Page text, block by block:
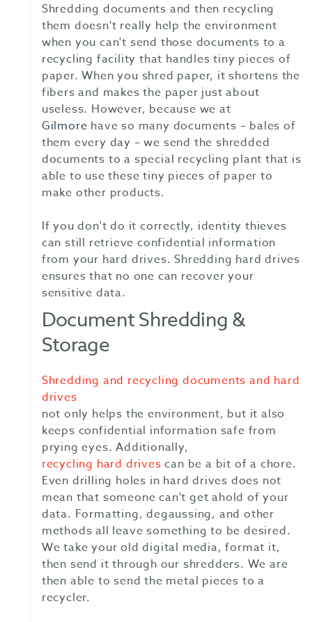
Shredding documents and then recycling
them doesn't really help the environment
when you can't send those documents to a
recycling facility that handles tiny pieces of
paper. When you shred paper, it shortens the
fibers and makes the paper just about
useless. However, because we at
Gilmore have so many documents – bales of
them every day – we send the shredded
documents to a special recycling plant that is
able to use these tiny pieces of paper to
make other products.
If you don't do it correctly, identity thieves
can still retrieve confidential information
from your hard drives. Shredding hard drives
ensures that no one can recover your
sensitive data.
Document Shredding &
Storage
Shredding and recycling documents and hard
drives
not only helps the environment, but it also
keeps confidential information safe from
prying eyes. Additionally,
recycling hard drives can be a bit of a chore.
Even drilling holes in hard drives does not
mean that someone can't get ahold of your
data. Formatting, degaussing, and other
methods all leave something to be desired.
We take your old digital media, format it,
then send it through our shredders. We are
then able to send the metal pieces to a
recycler.